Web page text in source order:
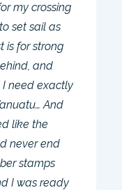
my crossing
set sail as
is for strong
and
need exactly
And
like the
never end
stamps
I was ready